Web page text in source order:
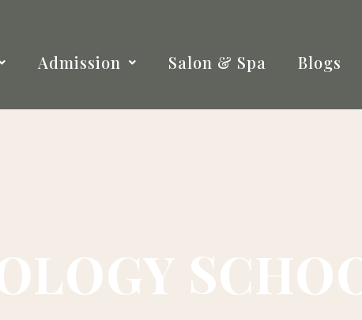
Admission Salon & Spa Blogs